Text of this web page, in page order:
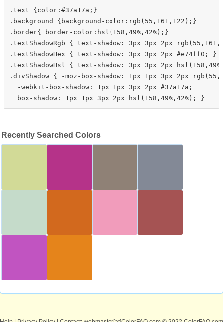
.text {color:#37a17a;}
.background {background-color:rgb(55,161,122);}
.border{ border-color:hsl(158,49%,42%);}
.textShadowRgb { text-shadow: 3px 3px 2px
.textShadowHex { text-shadow: 3px 3px 2px #e74ff0; }
.textShadowHsl { text-shadow: 3px 3px 2px
.divShadow { -moz-box-shadow: 1px 1px 3px 2px
  -webkit-box-shadow: 1px 1px 3px 2px #37a17a;
Recently Searched Colors